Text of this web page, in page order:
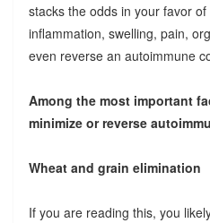
stacks the odds in your favor
inflammation, swelling, pain,
even reverse an autoimmune
Among the most important
minimize or reverse
Wheat and grain elimination
If you are reading this, you